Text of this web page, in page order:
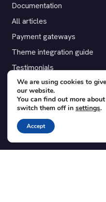
Documentation
All articles
Payment gateways
Theme integration guide
Testimonials
SUPPORT
Contact
Blog
Translations
We are using cookies to
our website.
You can find out more
switch them off in settings.
Accept